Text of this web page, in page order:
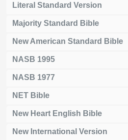
Literal Standard Version
Majority Standard Bible
New American Standard Bible
NASB 1995
NASB 1977
NET Bible
New Heart English Bible
New International Version